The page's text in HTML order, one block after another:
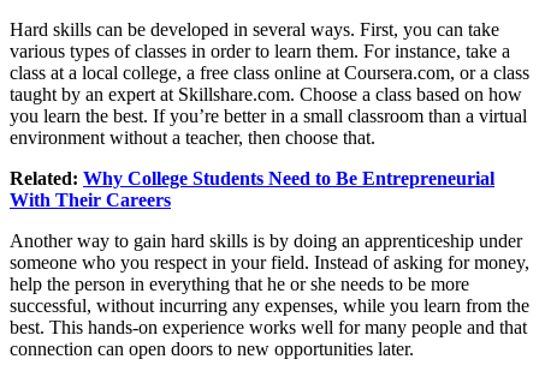
Hard skills can be developed in several ways. First, you can take
various types of classes in order to learn them. For instance, take a
class at a local college, a free class online at Coursera.com, or a class
taught by an expert at Skillshare.com. Choose a class based on how
you learn the best. If you’re better in a small classroom than a virtual
environment without a teacher, then choose that.
Related: Why College Students Need to Be Entrepreneurial
With Their Careers
Another way to gain hard skills is by doing an apprenticeship under
someone who you respect in your field. Instead of asking for money,
help the person in everything that he or she needs to be more
successful, without incurring any expenses, while you learn from the
best. This hands-on experience works well for many people and that
connection can open doors to new opportunities later.